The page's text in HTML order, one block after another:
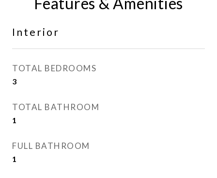
Interior
TOTAL BEDROOMS
3
TOTAL BATHROOM
1
FULL BATHROOM
1